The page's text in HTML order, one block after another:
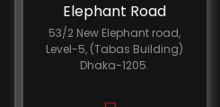
Elephant Road
53/2 New Elephant road,
Level-5, (Tabas Building)
Dhaka-1205.